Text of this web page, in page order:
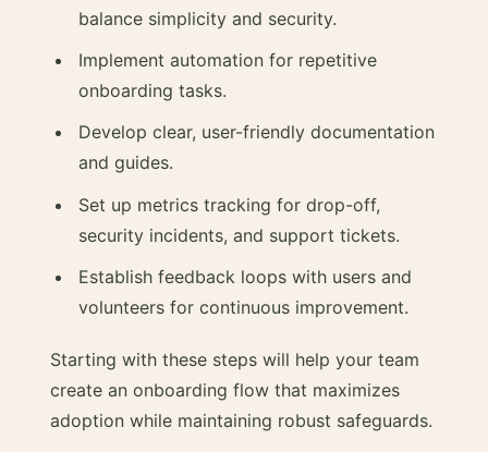
balance simplicity and security.
Implement automation for repetitive
onboarding tasks.
Develop clear, user-friendly documentation
and guides.
Set up metrics tracking for drop-off,
security incidents, and support tickets.
Establish feedback loops with users and
volunteers for continuous improvement.
Starting with these steps will help your team
create an onboarding flow that maximizes
adoption while maintaining robust safeguards.